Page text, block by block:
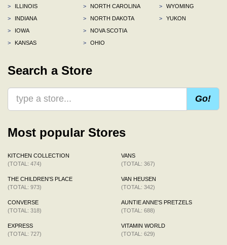
>
ILLINOIS
>
INDIANA
>
IOWA
>
KANSAS
>
NORTH CAROLINA
>
NORTH DAKOTA
>
NOVA SCOTIA
>
OHIO
>
WYOMING
>
YUKON
Search a Store
Go!
Most popular Stores
KITCHEN COLLECTION
(TOTAL: 474)
THE CHILDREN'S PLACE
(TOTAL: 973)
CONVERSE
(TOTAL: 318)
EXPRESS
(TOTAL: 727)
VANS
(TOTAL: 367)
VAN HEUSEN
(TOTAL: 342)
AUNTIE ANNE'S PRETZELS
(TOTAL: 688)
VITAMIN WORLD
(TOTAL: 629)